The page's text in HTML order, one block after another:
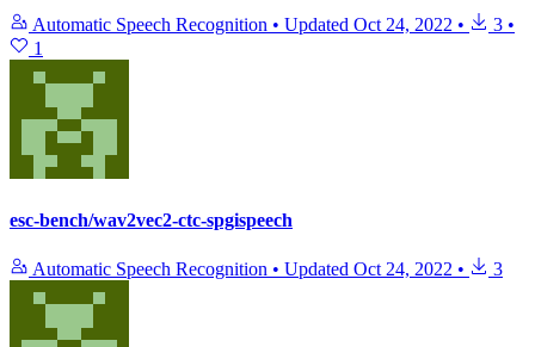
Automatic Speech Recognition • Updated Oct 24, 2022 • 3 •
1
esc-bench/wav2vec2-ctc-spgispeech
Automatic Speech Recognition • Updated Oct 24, 2022 • 3